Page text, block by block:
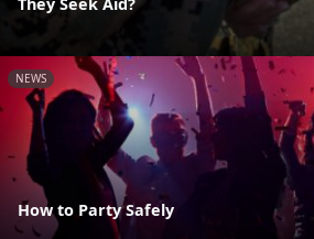
They Seek Aid?
NEWS
How to Party Safely